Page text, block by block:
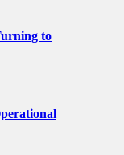
to